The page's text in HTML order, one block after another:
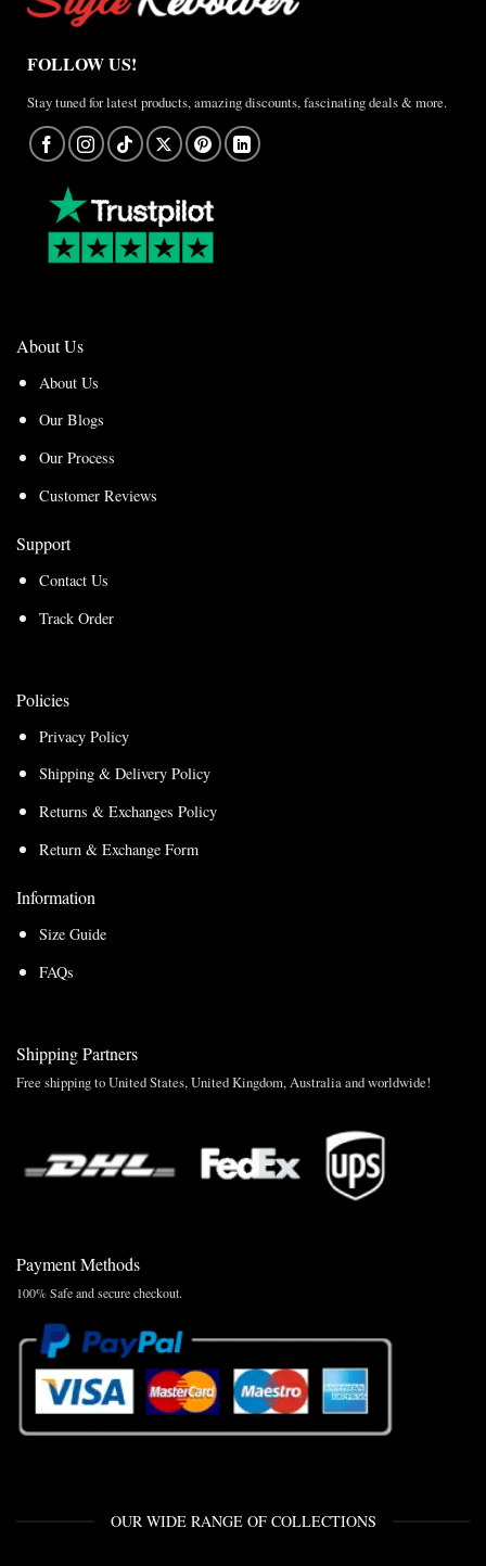
FOLLOW US!
Stay tuned for latest products, amazing discounts, fascinating deals & more.
About Us
About Us
Our Blogs
Our Process
Customer Reviews
Support
Contact Us
Track Order
Policies
Privacy Policy
Shipping & Delivery Policy
Returns & Exchanges Policy
Return & Exchange Form
Information
Size Guide
FAQs
Shipping Partners
Free shipping to United States, United Kingdom, Australia and worldwide!
Payment Methods
100% Safe and secure checkout.
OUR WIDE RANGE OF COLLECTIONS